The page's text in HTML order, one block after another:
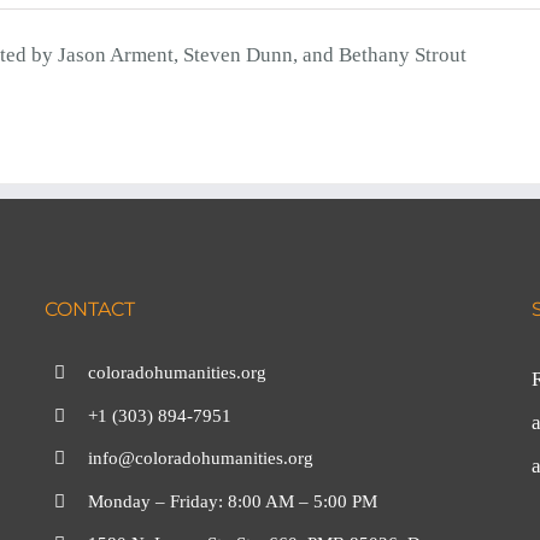
by Jason Arment, Steven Dunn, and Bethany Strout
CONTACT
coloradohumanities.org
+1 (303) 894-7951
info@coloradohumanities.org
Monday – Friday: 8:00 AM – 5:00 PM